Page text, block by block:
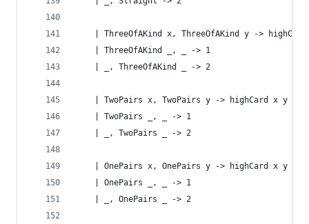
| ThreeOfAKind x, ThreeOfAKind y -> highCard
    | ThreeOfAKind _, _ -> 1
    | _, ThreeOfAKind _ -> 2
    | TwoPairs x, TwoPairs y -> highCard x y
    | TwoPairs _, _ -> 1
    | _, TwoPairs _ -> 2
    | OnePairs x, OnePairs y -> highCard x y
    | OnePairs _, _ -> 1
    | _, OnePairs _ -> 2